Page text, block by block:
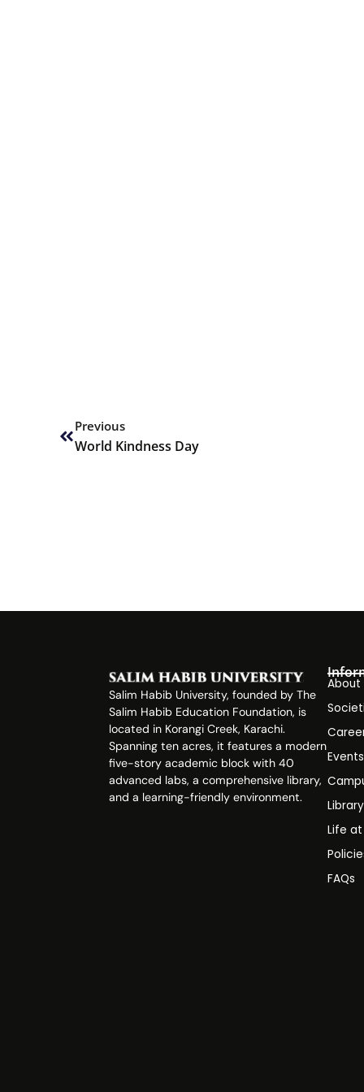
Previous
World Kindness Day
Salim Habib University, founded by The
Salim Habib Education Foundation, is
located in Korangi Creek, Karachi.
Spanning ten acres, it features a modern
five-story academic block with 40
advanced labs, a comprehensive library,
and a learning-friendly environment.
About
Events
Library
Life at
FAQs